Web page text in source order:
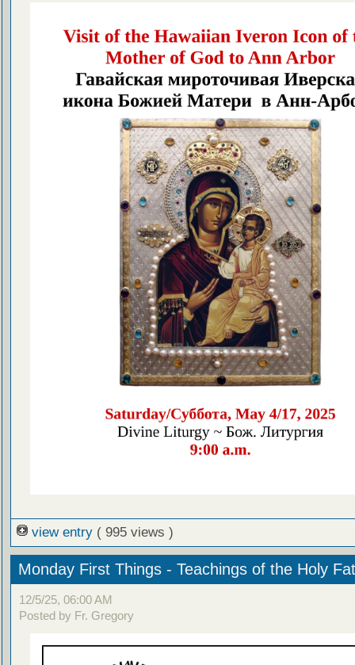
view entry ( 995 views )
Monday First Things - Teachings of the Holy
12/5/25, 06:00 AM
Posted by Fr. Gregory